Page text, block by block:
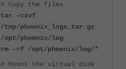
# Copy the files
tar -czvf
/tmp/phoenix_logs.tar.gz
/opt/phoenix/log
rm -rf /opt/phoenix/log/*
# Mount the virtual disk